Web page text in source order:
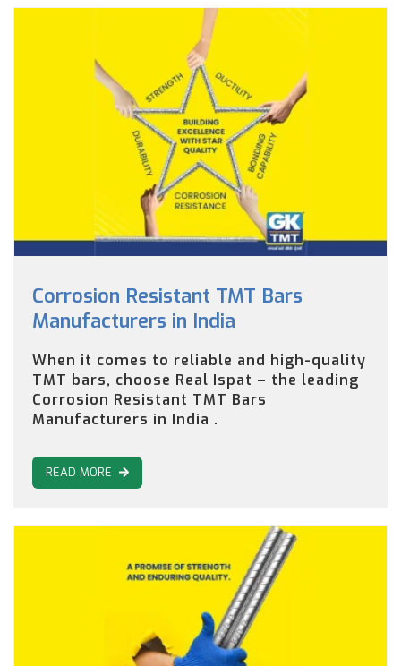
Corrosion Resistant TMT Bars
Manufacturers in India
When it comes to reliable and high-quality
TMT bars, choose Real Ispat – the leading
Corrosion Resistant TMT Bars
Manufacturers in India .
READ MORE